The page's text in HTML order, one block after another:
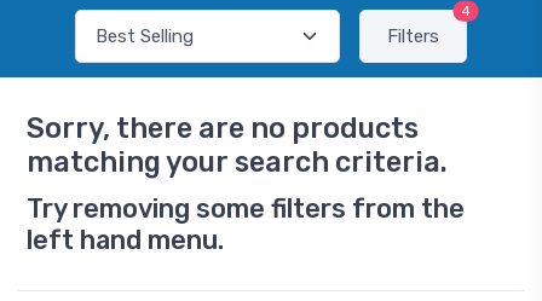
Filters
4
Sorry, there are no products
matching your search criteria.
Try removing some filters from the
left hand menu.